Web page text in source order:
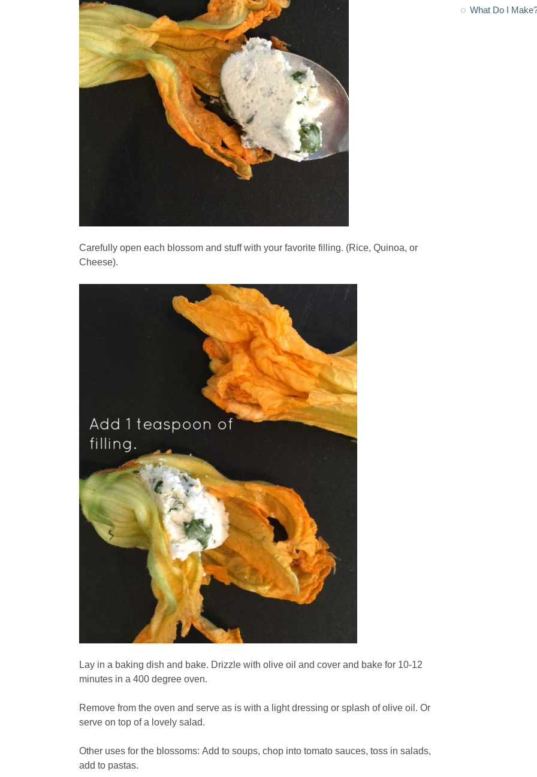
Carefully open each blossom and stuff with your favorite filling. (Rice, Quinoa, or
Cheese).
Lay in a baking dish and bake. Drizzle with olive oil and cover and bake for 10-12
minutes in a 400 degree oven.
Remove from the oven and serve as is with a light dressing or splash of olive oil. Or
serve on top of a lovely salad.
Other uses for the blossoms: Add to soups, chop into tomato sauces, toss in salads,
add to pastas.
What Do I